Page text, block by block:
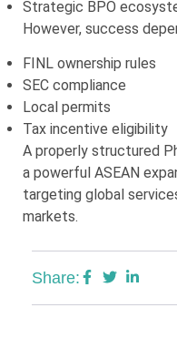
Strategic BPO
However, success
FINL ownership rules
SEC compliance
Local permits
Tax incentive eligibility
A properly structured
a powerful ASEAN
targeting global
markets.
Share: